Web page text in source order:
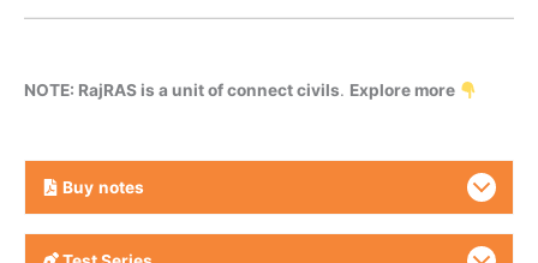
NOTE: RajRAS is a unit of connect civils. Explore more
Buy notes